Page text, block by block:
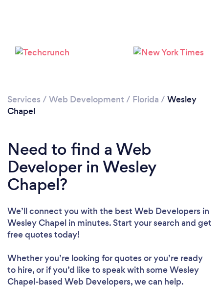
Services / Web Development / Florida / Wesley
Chapel
Need to find a Web
Developer in Wesley
Chapel?
We’ll connect you with the best Web Developers in
Wesley Chapel in minutes. Start your search and get
free quotes today!
Whether you’re looking for quotes or you’re ready
to hire, or if you’d like to speak with some Wesley
Chapel-based Web Developers, we can help.